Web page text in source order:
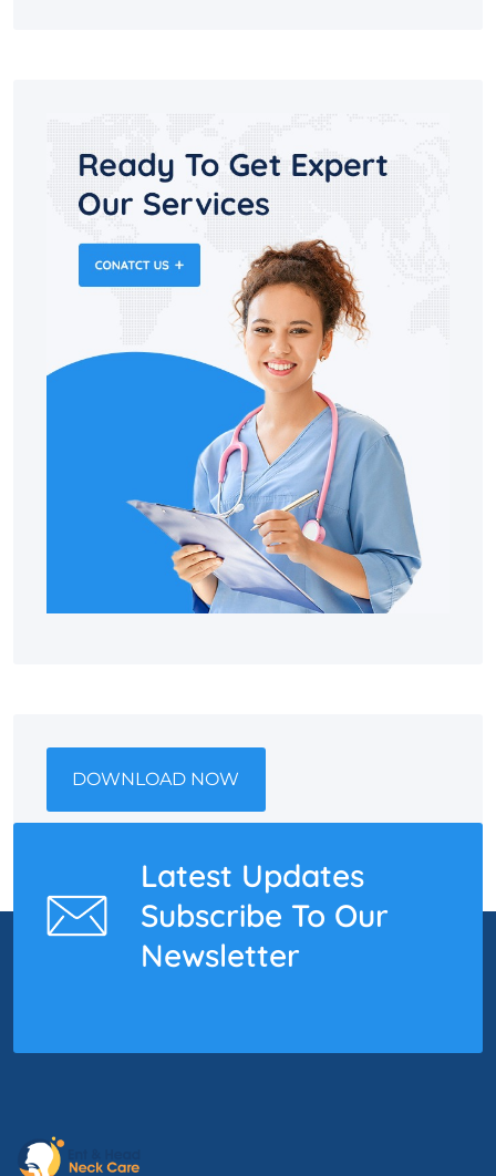
DOWNLOAD NOW
Latest Updates
Subscribe To Our
Newsletter